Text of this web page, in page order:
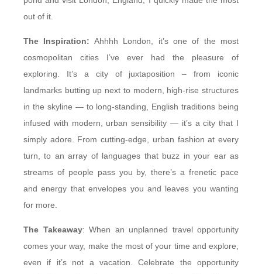
out of it.
The Inspiration: Ahhhh London, it’s one of the most
cosmopolitan cities I’ve ever had the pleasure of
exploring. It’s a city of juxtaposition – from iconic
landmarks butting up next to modern, high-rise structures
in the skyline — to long-standing, English traditions being
infused with modern, urban sensibility — it’s a city that I
simply adore. From cutting-edge, urban fashion at every
turn, to an array of languages that buzz in your ear as
streams of people pass you by, there’s a frenetic pace
and energy that envelopes you and leaves you wanting
for more.
The Takeaway: When an unplanned travel opportunity
comes your way, make the most of your time and explore,
even if it’s not a vacation. Celebrate the opportunity